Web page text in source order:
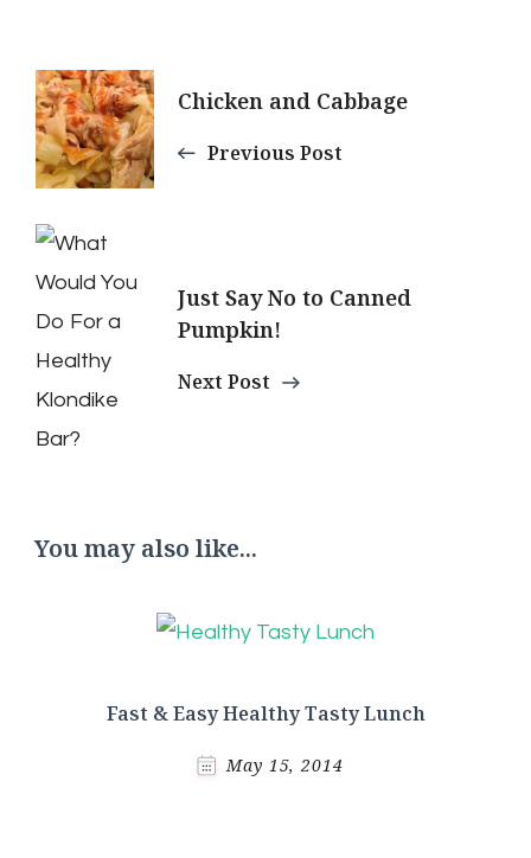
Post
Navigation
Chicken and Cabbage
Previous Post
Just Say No to Canned
Pumpkin!
Next Post
You may also like...
Fast & Easy Healthy Tasty Lunch
May 15, 2014